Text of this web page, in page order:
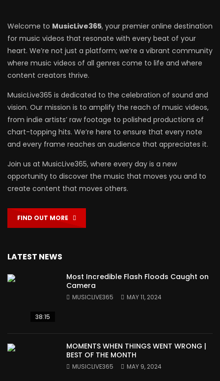
Welcome to MusicLive365, your premier online destination
for music videos that resonate with every beat of your
heart. We’re not just a platform; we’re a vibrant community
where music videos of all genres come to life and where
content creators thrive.
MusicLive365 is dedicated to the celebration of sound and
vision. Our mission is to amplify the reach of music videos,
from indie artists’ raw footage to polished productions of
chart-topping hits. We’re here to ensure that every note
and every frame reaches an audience that appreciates it.
Join us at MusicLive365, where every day is a new
opportunity to discover the music that moves you and to
create content that moves others.
FIND OUT MORE
LATEST NEWS
38:15
Most Incredible Flash Floods Caught on
Camera
MUSICLIVE365 MAY 11, 2024
MOMENTS WHEN THINGS WENT WRONG |
BEST OF THE MONTH
MUSICLIVE365 MAY 9, 2024